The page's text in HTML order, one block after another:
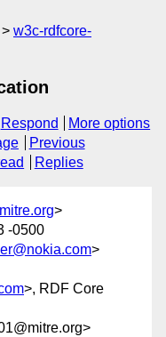
w3c-rdfcore-
Respond
More options
Previous
Replies
>
-0500
>
>, RDF Core